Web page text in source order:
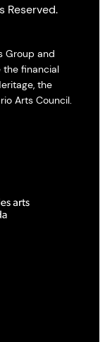
Reserved.
Group and
the financial
the
Arts Council.